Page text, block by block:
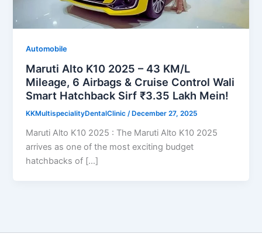
Automobile
Maruti Alto K10 2025 – 43 KM/L
Mileage, 6 Airbags & Cruise Control Wali
Smart Hatchback Sirf ₹3.35 Lakh Mein!
KKMultispecialityDentalClinic/ December 27, 2025
Maruti Alto K10 2025 : The Maruti Alto K10 2025
arrives as one of the most exciting budget
hatchbacks of […]